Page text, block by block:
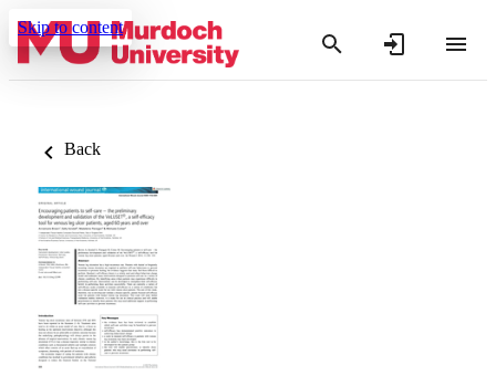
Skip to content
Back